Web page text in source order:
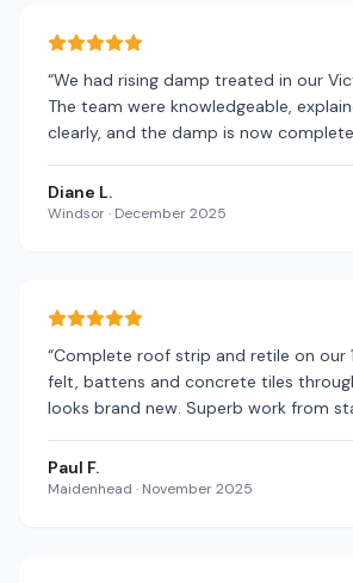
“We had rising damp treated in our
The team were knowledgeable,
clearly, and the damp is now
Diane L.
Windsor· December 2025
“Complete roof strip and retile on our
felt, battens and concrete tiles
looks brand new. Superb work from
Paul F.
Maidenhead · November 2025